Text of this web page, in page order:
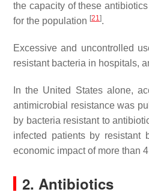
the capacity of these
for the population [21].
Excessive and uncontrolled
resistant bacteria in hospitals,
In the United States alone,
antimicrobial resistance was
by bacteria resistant to
infected patients by resistant
economic impact of more than
2. Antibiotics